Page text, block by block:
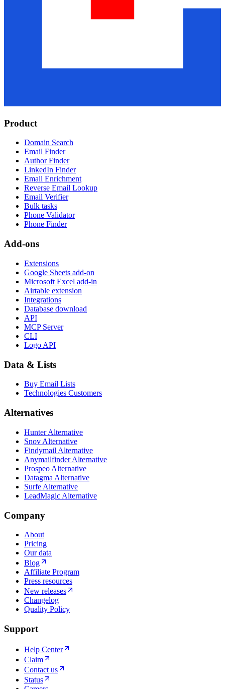
Product
Domain Search
Email Finder
Author Finder
LinkedIn Finder
Email Enrichment
Reverse Email Lookup
Email Verifier
Bulk tasks
Phone Validator
Phone Finder
Add-ons
Extensions
Google Sheets add-on
Microsoft Excel add-in
Airtable extension
Integrations
Database download
API
MCP Server
CLI
Logo API
Data & Lists
Buy Email Lists
Technologies Customers
Alternatives
Hunter Alternative
Snov Alternative
Findymail Alternative
Anymailfinder Alternative
Prospeo Alternative
Datagma Alternative
Surfe Alternative
LeadMagic Alternative
Company
About
Pricing
Our data
Blog
Affiliate Program
Press resources
New releases
Changelog
Quality Policy
Support
Help Center
Claim
Contact us
Status